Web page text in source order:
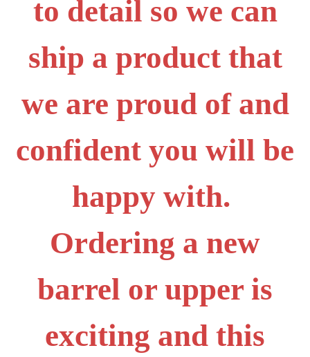
to detail so we can
ship a product that
we are proud of and
confident you will be
happy with.
Ordering a new
barrel or upper is
exciting and this